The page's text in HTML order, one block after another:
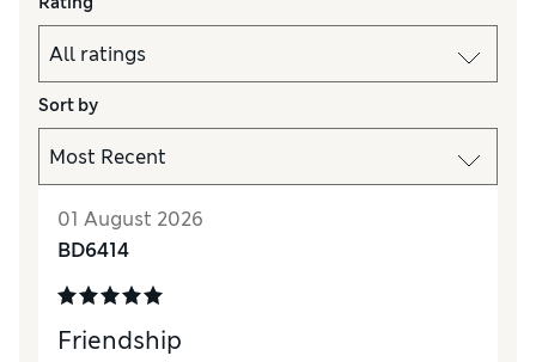
Sort by
01 August 2026
BD6414
Friendship